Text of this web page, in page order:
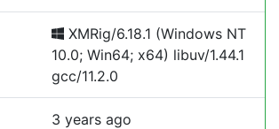
XMRig/6.18.1 (Windows NT
10.0; Win64; x64) libuv/1.44.1
gcc/11.2.0
3 years ago